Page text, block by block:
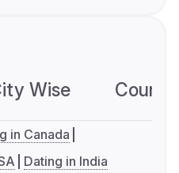
Wise
in Canada
Dating in India